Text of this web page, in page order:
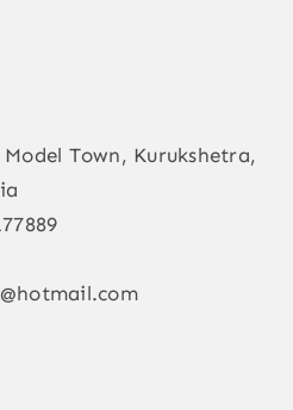
Town, Kurukshetra,